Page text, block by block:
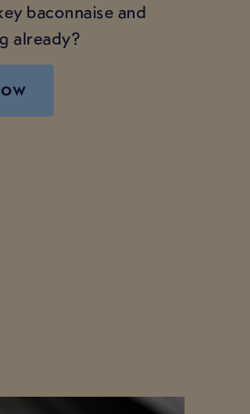
baconnaise and
already?